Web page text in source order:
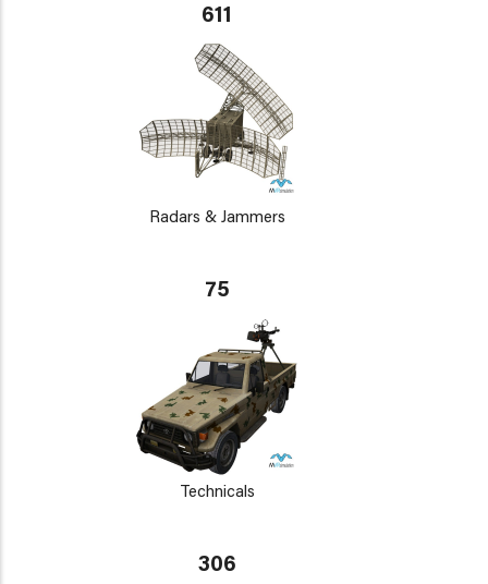
611
Radars & Jammers
75
Technicals
306